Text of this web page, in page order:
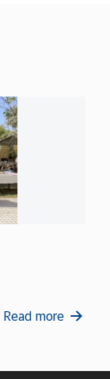
Read more